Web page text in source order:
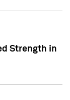
Strength in